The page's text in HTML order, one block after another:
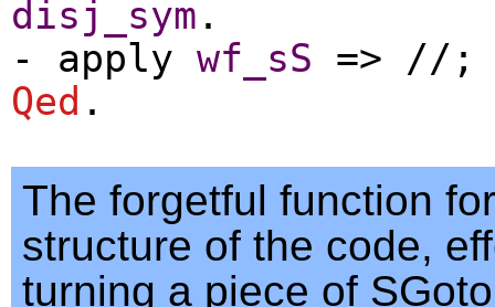
disj_sym .
- apply wf_sS => //
Qed .
The forgetful function
structure of the code,
turning a piece of